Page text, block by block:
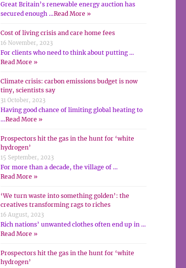
Great Britain’s renewable energy auction has
secured enough …Read More »
Cost of living crisis and care home fees
16 November, 2023
For clients who need to think about putting …
Read More »
Climate crisis: carbon emissions budget is now
tiny, scientists say
31 October, 2023
Having good chance of limiting global heating to
…Read More »
Prospectors hit the gas in the hunt for ‘white
hydrogen’
15 September, 2023
For more than a decade, the village of …
Read More »
‘We turn waste into something golden’: the
creatives transforming rags to riches
16 August, 2023
Rich nations’ unwanted clothes often end up in …
Read More »
Prospectors hit the gas in the hunt for ‘white
hydrogen’